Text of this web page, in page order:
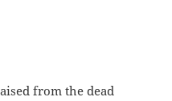
from the dead